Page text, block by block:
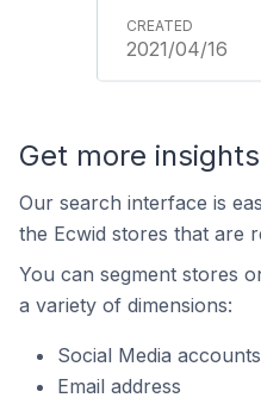
2021/04/16
Get more
Our search interface is
the Ecwid stores that are
You can segment stores
a variety of dimensions:
Social Media accounts
Email address